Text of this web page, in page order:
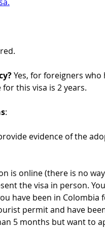
Yes, for foreigners
this visa is 2 years.
:
evidence of the
is online (there is no
the visa in person.
have been in
permit and have
5 months but want to